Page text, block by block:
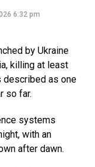
6:32 pm
by Ukraine
killing at least
described as one
so far.
systems
with an
after dawn.